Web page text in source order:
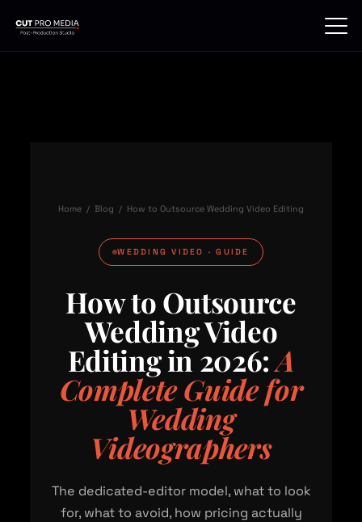
Home / Blog / How to Outsource Wedding Video Editing
WEDDING VIDEO · GUIDE
How to Outsource
Wedding Video
Editing in 2026:A
Complete Guide for
Wedding
Videographers
The dedicated-editor model, what to look
for, what to avoid, how pricing actually